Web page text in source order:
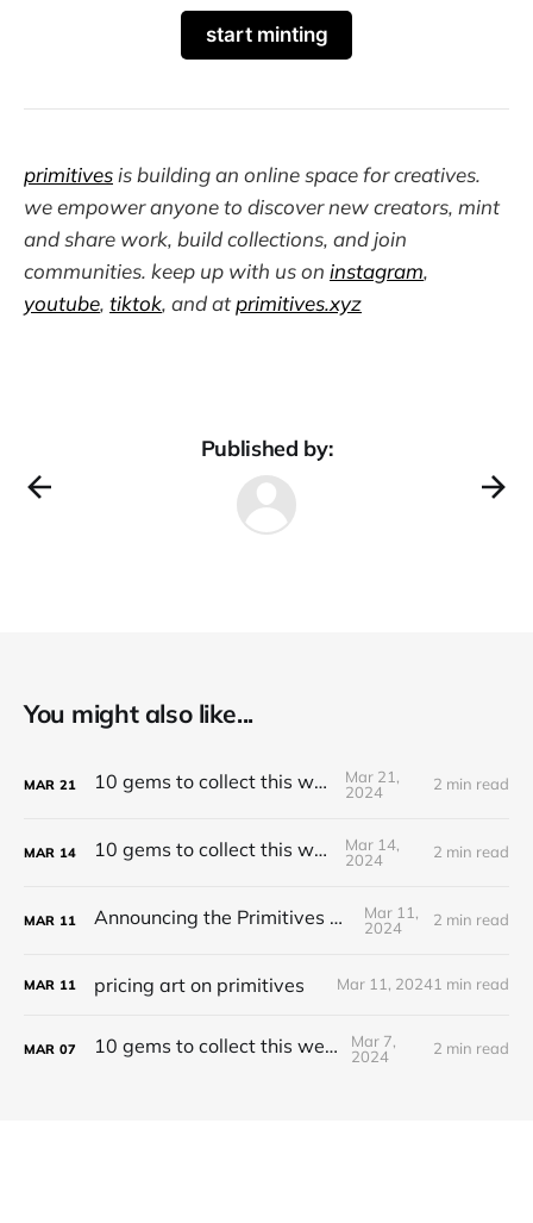
start minting
primitives is building an online space for creatives.
we empower anyone to discover new creators, mint
and share work, build collections, and join
communities. keep up with us on instagram,
youtube, tiktok, and atprimitives.xyz
Published by:
You might also like...
MAR 21 10 gems to collect this week
Mar 21,
2024
2 min read
MAR 14 10 gems to collect this week
Mar 14,
2024
2 min read
MAR 11 Announcing the Primitives Protocol
Mar 11,
2024
2 min read
MAR 11 pricing art on primitives Mar 11, 20241 min read
MAR 07 10 gems to collect this week
Mar 7,
2024
2 min read